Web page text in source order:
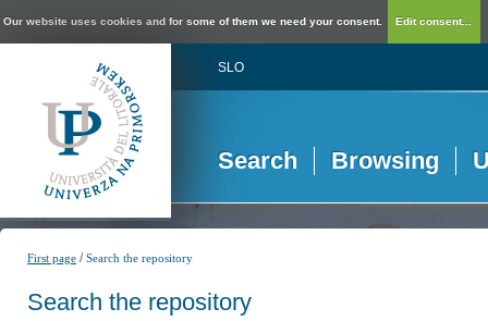
Our website uses cookies and for some of them we need your consent. Edit consent...
SLO
Search Browsing
First page /Search the repository
Search the repository